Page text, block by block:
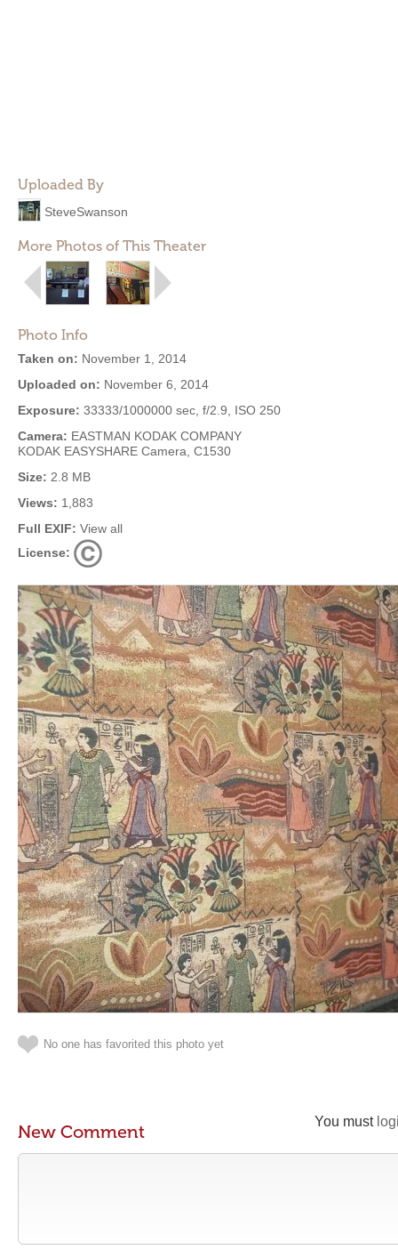
Uploaded By
SteveSwanson
More Photos of This Theater
Photo Info
Taken on: November 1, 2014
Uploaded on: November 6, 2014
Exposure: 33333/1000000 sec, f/2.9, ISO 250
Camera: EASTMAN KODAK COMPANY
KODAK EASYSHARE Camera, C1530
Size: 2.8 MB
Views: 1,883
Full EXIF: View all
License:
No one has favorited this photo yet
You must
New Comment